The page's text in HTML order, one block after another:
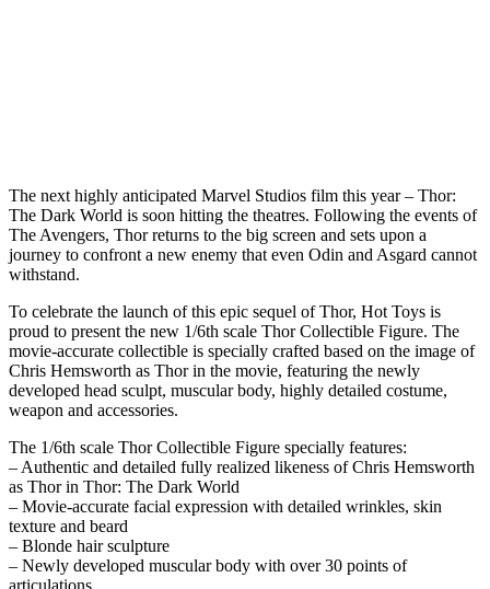
The next highly anticipated Marvel Studios film this year – Thor:
The Dark World is soon hitting the theatres. Following the events of
The Avengers, Thor returns to the big screen and sets upon a
journey to confront a new enemy that even Odin and Asgard cannot
withstand.
To celebrate the launch of this epic sequel of Thor, Hot Toys is
proud to present the new 1/6th scale Thor Collectible Figure. The
movie-accurate collectible is specially crafted based on the image of
Chris Hemsworth as Thor in the movie, featuring the newly
developed head sculpt, muscular body, highly detailed costume,
weapon and accessories.
The 1/6th scale Thor Collectible Figure specially features:
– Authentic and detailed fully realized likeness of Chris Hemsworth
as Thor in Thor: The Dark World
– Movie-accurate facial expression with detailed wrinkles, skin
texture and beard
– Blonde hair sculpture
– Newly developed muscular body with over 30 points of
articulations